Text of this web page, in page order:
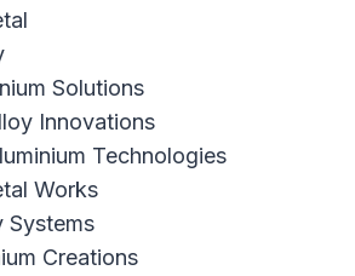
Solutions
Innovations
Technologies
Works
Systems
Creations